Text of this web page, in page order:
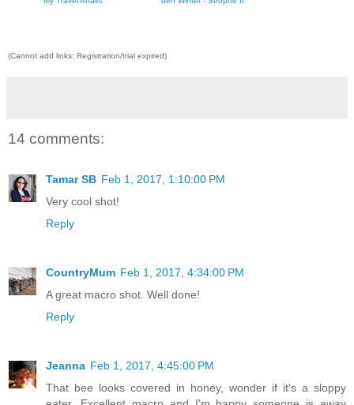
(Cannot add links: Registration/trial expired)
14 comments:
Tamar SB Feb 1, 2017, 1:10:00 PM
Very cool shot!
Reply
CountryMum Feb 1, 2017, 4:34:00 PM
A great macro shot. Well done!
Reply
Jeanna Feb 1, 2017, 4:45:00 PM
That bee looks covered in honey, wonder if it's a sloppy